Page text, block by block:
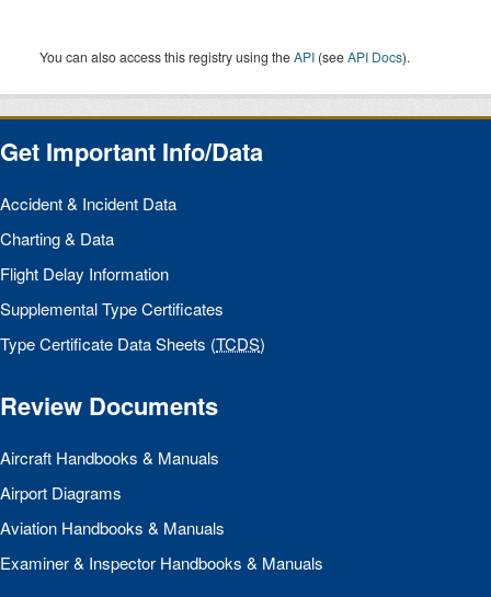
You can also access this registry using theAPI (seeAPI Docs).
Get Important Info/Data
Accident & Incident Data
Charting & Data
Flight Delay Information
Supplemental Type Certificates
Type Certificate Data Sheets (TCDS)
Review Documents
Aircraft Handbooks & Manuals
Airport Diagrams
Aviation Handbooks & Manuals
Examiner & Inspector Handbooks & Manuals